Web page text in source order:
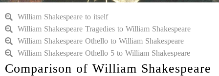
William Shakespeare to itself
William Shakespeare Tragedies to William Shakespeare
William Shakespeare Othello to William Shakespeare
William Shakespeare Othello 5 to William Shakespeare
Comparison of William Shakespeare